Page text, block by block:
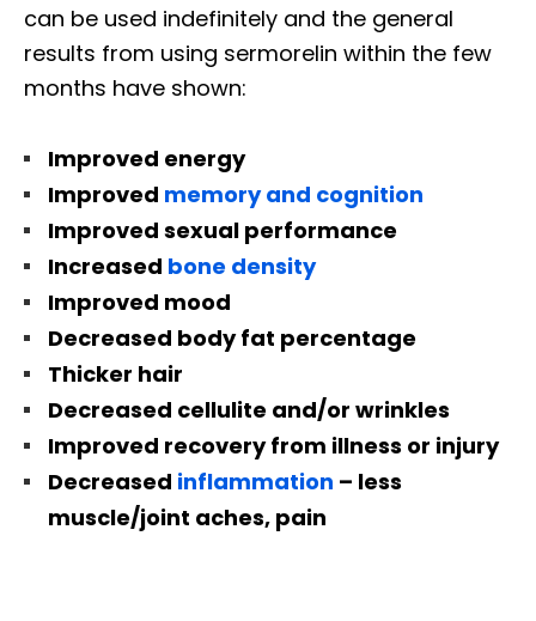
can be used indefinitely and the general
results from using sermorelin within the few
months have shown:
Improved energy
Improved memory and cognition
Improved sexual performance
Increased bone density
Improved mood
Decreased body fat percentage
Thicker hair
Decreased cellulite and/or wrinkles
Improved recovery from illness or injury
Decreased inflammation – less
muscle/joint aches, pain